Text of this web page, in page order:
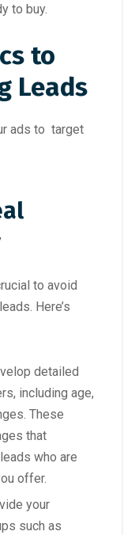
to buy.
to
Leads
ads to target
to avoid
Here’s
detailed
including age,
These
that
who are
offer.
your
such as